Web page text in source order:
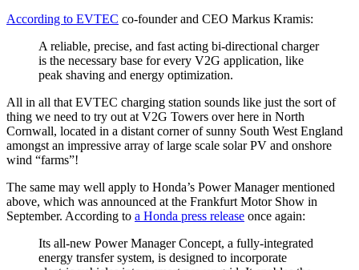
According to EVTEC co-founder and CEO Markus Kramis:
A reliable, precise, and fast acting bi-directional charger
is the necessary base for every V2G application, like
peak shaving and energy optimization.
All in all that EVTEC charging station sounds like just the sort of
thing we need to try out at V2G Towers over here in North
Cornwall, located in a distant corner of sunny South West England
amongst an impressive array of large scale solar PV and onshore
wind “farms”!
The same may well apply to Honda’s Power Manager mentioned
above, which was announced at the Frankfurt Motor Show in
September. According to a Honda press release once again:
Its all-new Power Manager Concept, a fully-integrated
energy transfer system, is designed to incorporate